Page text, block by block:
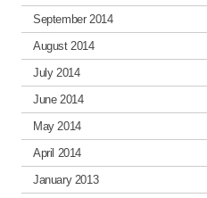
September 2014
August 2014
July 2014
June 2014
May 2014
April 2014
January 2013